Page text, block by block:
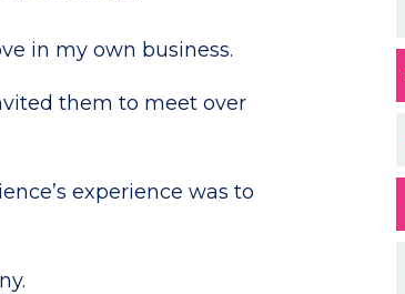
in my own business.
them to meet over
experience was to